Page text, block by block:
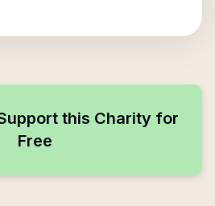
this Charity for
Free